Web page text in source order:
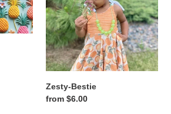
Zesty-Bestie
Regular
from $6.00